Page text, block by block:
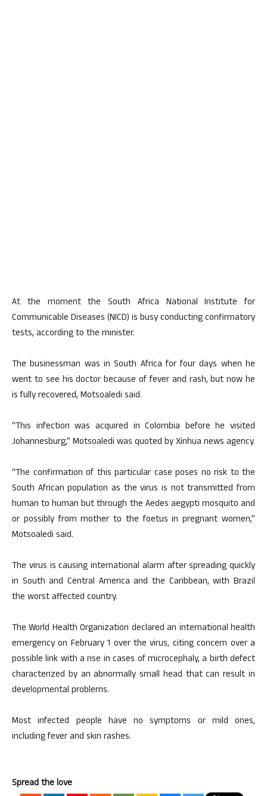
At the moment the South Africa National Institute for
Communicable Diseases (NICD) is busy conducting confirmatory
tests, according to the minister.
The businessman was in South Africa for four days when he
went to see his doctor because of fever and rash, but now he
is fully recovered, Motsoaledi said.
“This infection was acquired in Colombia before he visited
Johannesburg,” Motsoaledi was quoted by Xinhua news agency.
“The confirmation of this particular case poses no risk to the
South African population as the virus is not transmitted from
human to human but through the Aedes aegypti mosquito and
or possibly from mother to the foetus in pregnant women,”
Motsoaledi said.
The virus is causing international alarm after spreading quickly
in South and Central America and the Caribbean, with Brazil
the worst affected country.
The World Health Organization declared an international health
emergency on February 1 over the virus, citing concern over a
possible link with a rise in cases of microcephaly, a birth defect
characterized by an abnormally small head that can result in
developmental problems.
Most infected people have no symptoms or mild ones,
including fever and skin rashes.
Spread the love